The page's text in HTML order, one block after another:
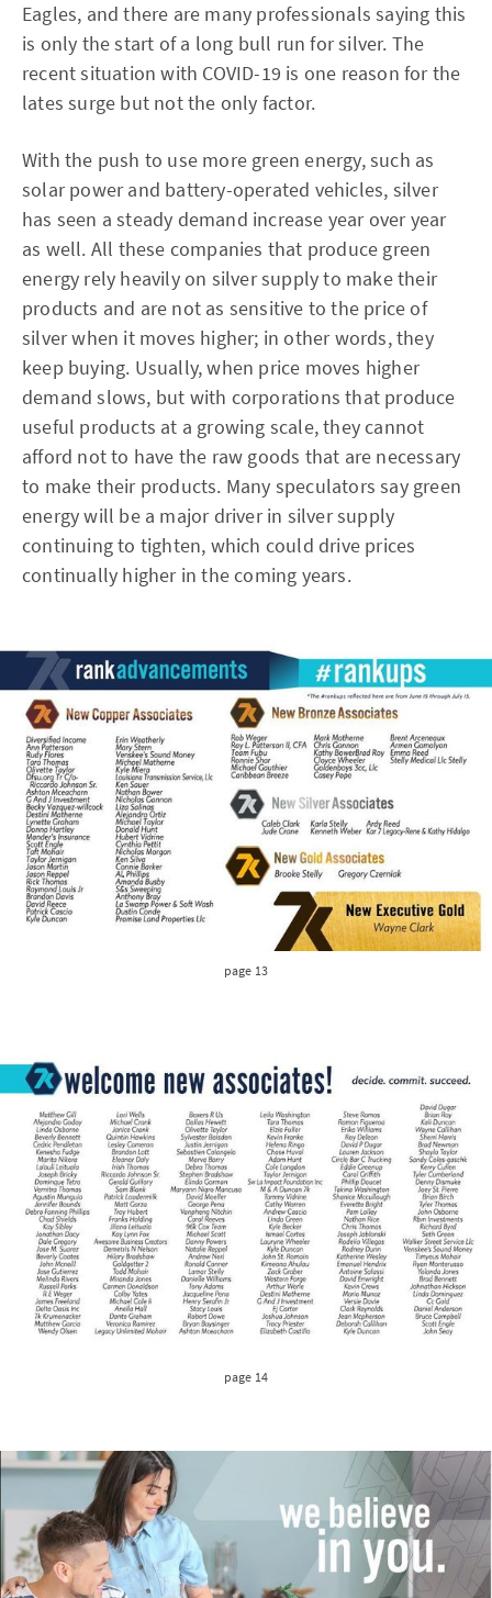
Eagles, and there are many professionals saying this
is only the start of a long bull run for silver. The
recent situation with COVID-19 is one reason for the
lates surge but not the only factor.
With the push to use more green energy, such as
solar power and battery-operated vehicles, silver
has seen a steady demand increase year over year
as well. All these companies that produce green
energy rely heavily on silver supply to make their
products and are not as sensitive to the price of
silver when it moves higher; in other words, they
keep buying. Usually, when price moves higher
demand slows, but with corporations that produce
useful products at a growing scale, they cannot
afford not to have the raw goods that are necessary
to make their products. Many speculators say green
energy will be a major driver in silver supply
continuing to tighten, which could drive prices
continually higher in the coming years.
page 13
page 14